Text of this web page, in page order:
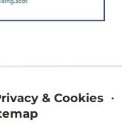
& Cookies